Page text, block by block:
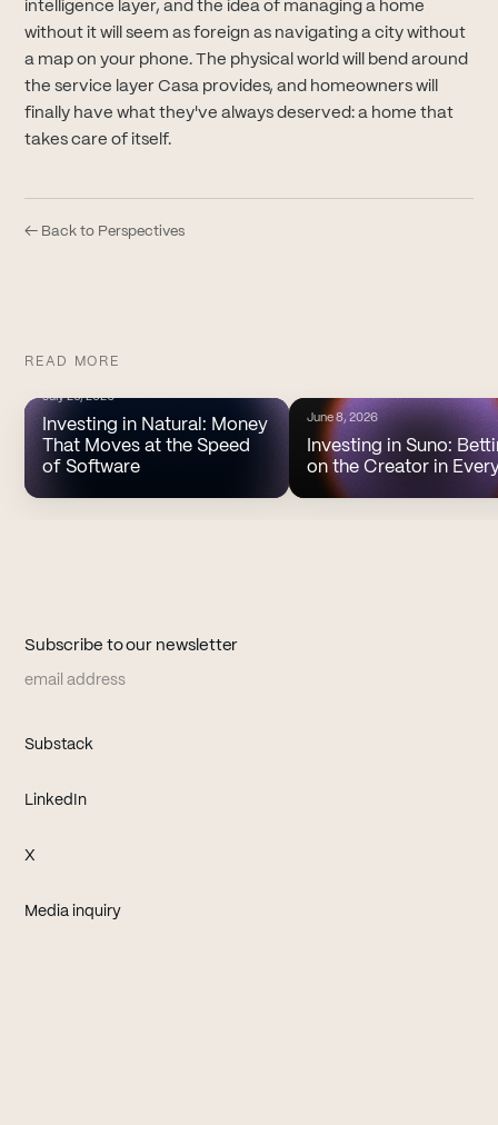
intelligence layer, and the idea of managing a home
without it will seem as foreign as navigating a city without
a map on your phone. The physical world will bend around
the service layer Casa provides, and homeowners will
finally have what they've always deserved: a home that
takes care of itself.
← Back to Perspectives
READ MORE
July 20, 2026
Investing in Natural: Money
That Moves at the Speed
of Software
June 8, 2026
Investing in Suno:
on the Creator in
Subscribe to our newsletter
Substack
LinkedIn(opens in new tab)
X
Media inquiry